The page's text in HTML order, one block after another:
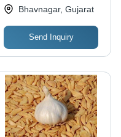
Bhavnagar, Gujarat
Send Inquiry